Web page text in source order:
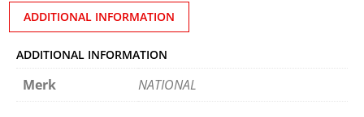
ADDITIONAL INFORMATION
ADDITIONAL INFORMATION
Merk NATIONAL